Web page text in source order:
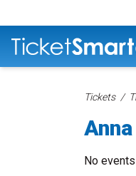
Tickets
No